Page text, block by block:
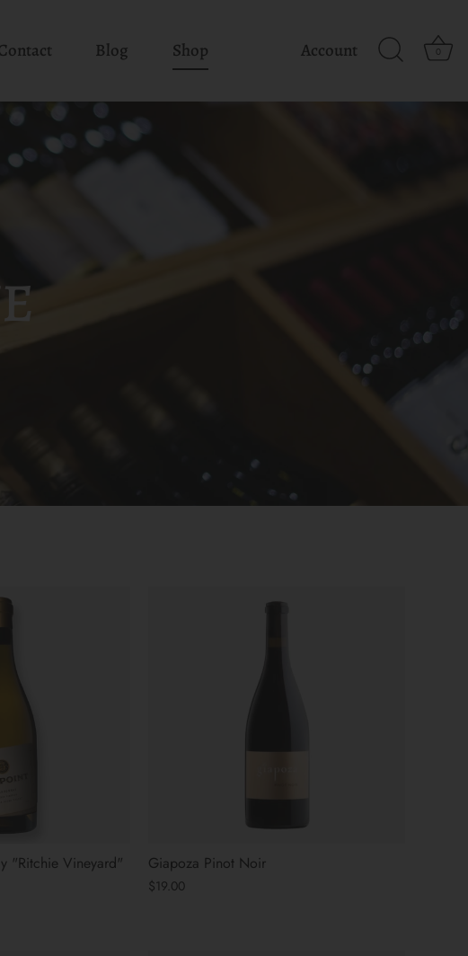
Blog Shop Account 0
"Ritchie Vineyard"
Giapoza Pinot Noir
$19.00